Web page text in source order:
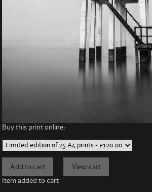
Buy this print online:
Item added to cart